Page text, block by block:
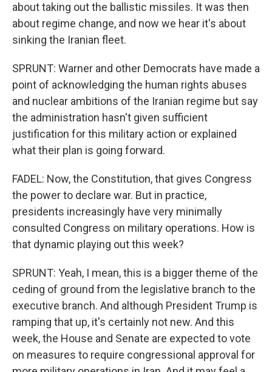
about taking out the ballistic missiles. It was then
about regime change, and now we hear it's about
sinking the Iranian fleet.
SPRUNT: Warner and other Democrats have made a
point of acknowledging the human rights abuses
and nuclear ambitions of the Iranian regime but say
the administration hasn't given sufficient
justification for this military action or explained
what their plan is going forward.
FADEL: Now, the Constitution, that gives Congress
the power to declare war. But in practice,
presidents increasingly have very minimally
consulted Congress on military operations. How is
that dynamic playing out this week?
SPRUNT: Yeah, I mean, this is a bigger theme of the
ceding of ground from the legislative branch to the
executive branch. And although President Trump is
ramping that up, it's certainly not new. And this
week, the House and Senate are expected to vote
on measures to require congressional approval for